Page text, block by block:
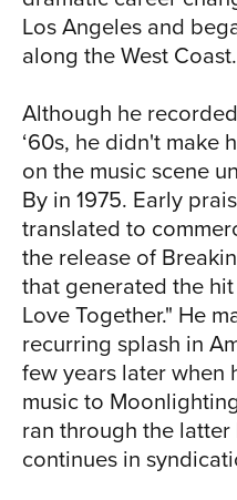
Benson, resulted in
Awards. For all of Jarreau's studio
and the Metropole
recorded proof that
front of a live
to a fully staffed
off with the lively
Duck," a song that
favorite from early in
remember first
music by Eddie
and early ‘70s, and I
a lyric for it," he
important piece of
the years." The melodic followup track,
Los Angeles and
along the West Coast.
Although he
‘60s, he didn't make
on the music scene
By in 1975. Early
translated to
the release of
that generated the
Love Together." He
recurring splash in
few years later when
music to
ran through the
continues in